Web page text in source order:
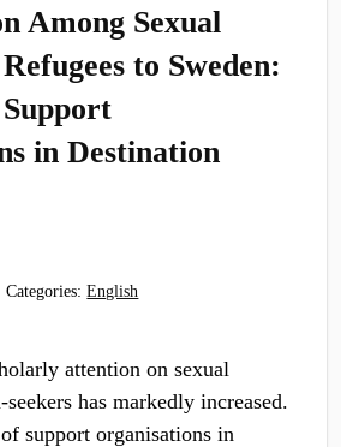
Among Sexual
to Sweden:
in Destination
Categories:English
attention on sexual
has markedly increased.
support organisations in